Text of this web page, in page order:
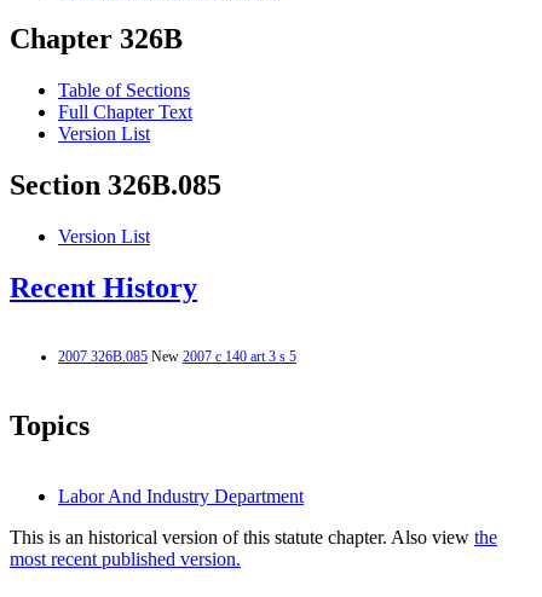
Chapter 326B
Table of Sections
Full Chapter Text
Version List
Section 326B.085
Version List
Recent History
2007 326B.085 New 2007 c 140 art 3 s 5
Topics
Labor And Industry Department
This is an historical version of this statute chapter. Also view the
most recent published version.